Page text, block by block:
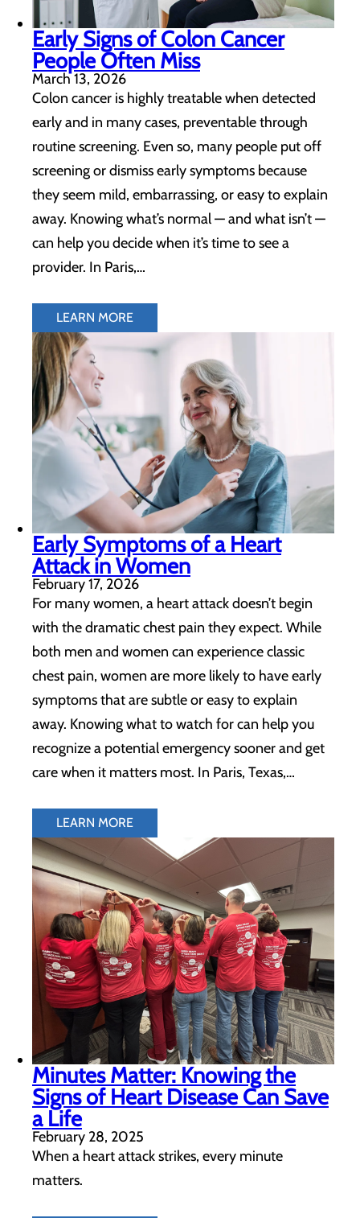
Early Signs of Colon Cancer
People Often Miss
March 13, 2026
Colon cancer is highly treatable when detected
early and in many cases, preventable through
routine screening. Even so, many people put off
screening or dismiss early symptoms because
they seem mild, embarrassing, or easy to explain
away. Knowing what’s normal — and what isn’t —
can help you decide when it’s time to see a
provider. In Paris,…
LEARN MORE
Early Symptoms of a Heart
Attack in Women
February 17, 2026
For many women, a heart attack doesn’t begin
with the dramatic chest pain they expect. While
both men and women can experience classic
chest pain, women are more likely to have early
symptoms that are subtle or easy to explain
away. Knowing what to watch for can help you
recognize a potential emergency sooner and get
care when it matters most. In Paris, Texas,…
LEARN MORE
Minutes Matter: Knowing the
Signs of Heart Disease Can Save
a Life
February 28, 2025
When a heart attack strikes, every minute
matters.